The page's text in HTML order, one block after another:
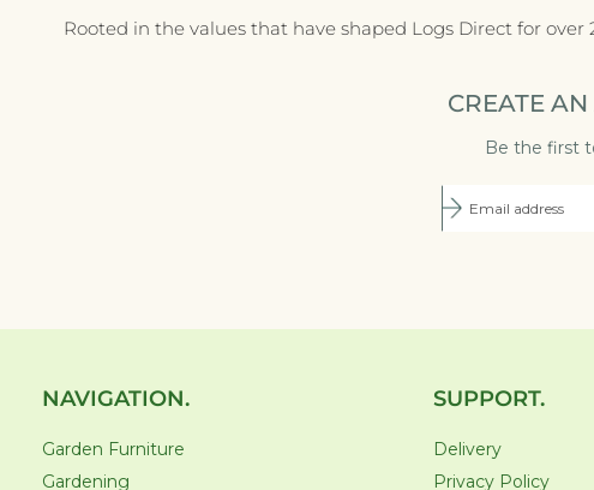
Rooted in the values that have shaped Logs Direct for
CREATE
Be the first
NAVIGATION.
Garden Furniture
Gardening
SUPPORT.
Delivery
Privacy Policy